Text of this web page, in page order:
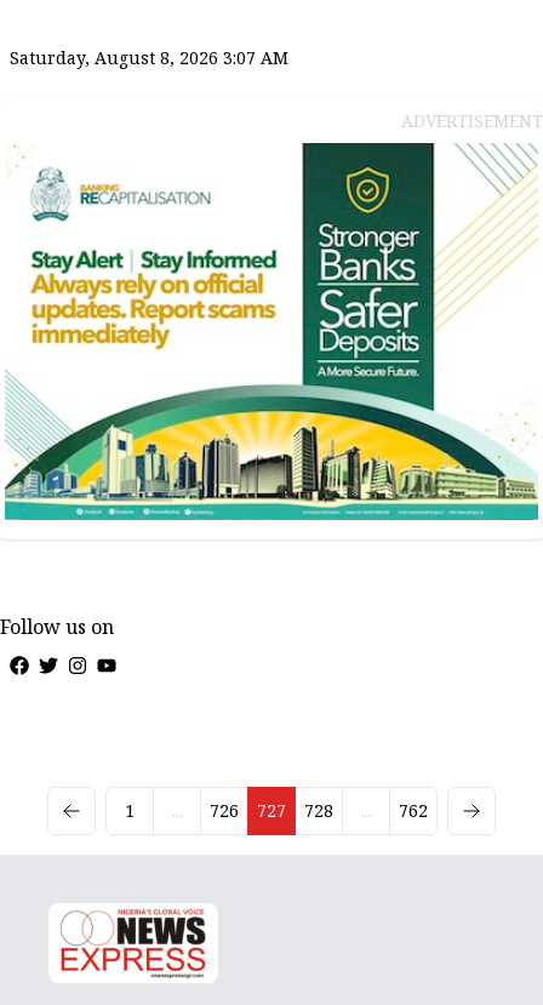
Saturday, August 8, 2026 3:07 AM
ADVERTISEMENT
Follow us on
1 ... 726 727 728 ... 762